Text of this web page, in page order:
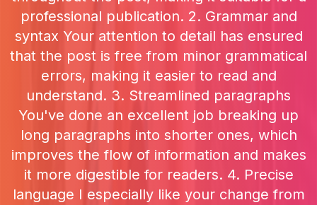
professional publication. 2. Grammar and
syntax Your attention to detail has ensured
that the post is free from minor grammatical
errors, making it easier to read and
understand. 3. Streamlined paragraphs
You've done an excellent job breaking up
long paragraphs into shorter ones, which
improves the flow of information and makes
it more digestible for readers. 4. Precise
language I especially like your change from